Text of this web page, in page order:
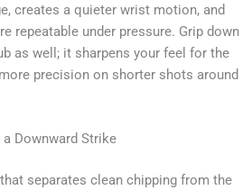
creates a quieter wrist motion, and
repeatable under pressure. Grip down
as well; it sharpens your feel for the
precision on shorter shots around
Downward Strike
separates clean chipping from the